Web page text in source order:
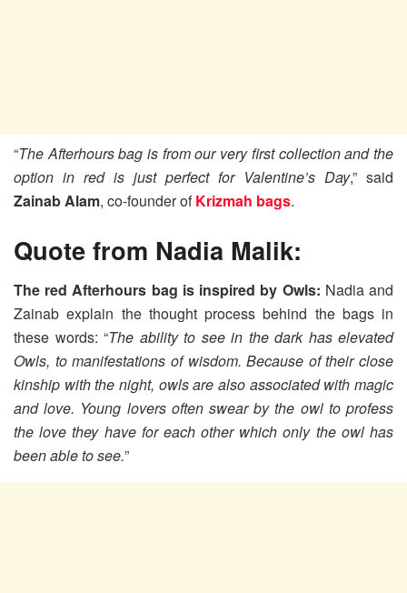
“The Afterhours bag is from our very first collection and the
option in red is just perfect for Valentine’s Day,” said
Zainab Alam, co-founder ofKrizmah bags.
Quote from Nadia Malik:
The red Afterhours bag is inspired by Owls: Nadia and
Zainab explain the thought process behind the bags in
these words: “The ability to see in the dark has elevated
Owls, to manifestations of wisdom. Because of their close
kinship with the night, owls are also associated with magic
and love. Young lovers often swear by the owl to profess
the love they have for each other which only the owl has
been able to see.”